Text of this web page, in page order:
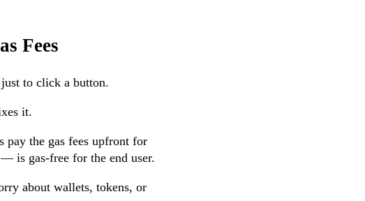
Fees
to click a button.
it.
pay the gas fees upfront for
is gas-free for the end user.
about wallets, tokens, or